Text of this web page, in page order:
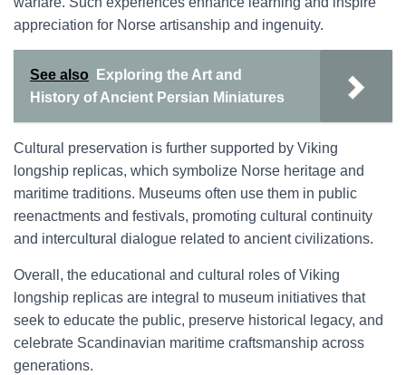
appreciation for Norse artisanship and ingenuity.
See also
Exploring the Art and
History of Ancient Persian Miniatures
Cultural preservation is further supported by Viking
longship replicas, which symbolize Norse heritage and
maritime traditions. Museums often use them in public
reenactments and festivals, promoting cultural continuity
and intercultural dialogue related to ancient civilizations.
Overall, the educational and cultural roles of Viking
longship replicas are integral to museum initiatives that
seek to educate the public, preserve historical legacy, and
celebrate Scandinavian maritime craftsmanship across
generations.